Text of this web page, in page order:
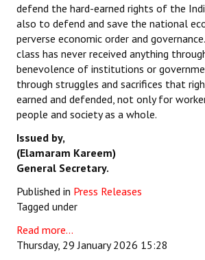
defend the hard-earned rights of the
also to defend and save the national
perverse economic order and
class has never received anything
benevolence of institutions or
through struggles and sacrifices that
earned and defended, not only for
people and society as a whole.
Issued by,
(Elamaram Kareem)
General Secretary.
Published in Press Releases
Tagged under
Read more...
Thursday, 29 January 2026 15:28